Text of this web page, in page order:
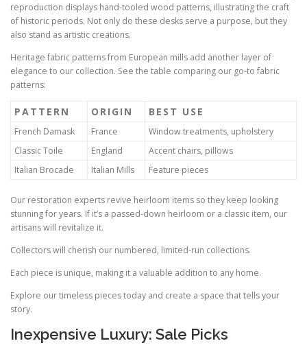
reproduction displays hand-tooled wood patterns, illustrating the craft
of historic periods. Not only do these desks serve a purpose, but they
also stand as artistic creations.
Heritage fabric patterns from European mills add another layer of
elegance to our collection. See the table comparing our go-to fabric
patterns:
PATTERN ORIGIN BEST USE
French Damask France
Window treatments, upholstery
Classic Toile
England
Accent chairs, pillows
Italian Brocade
Italian Mills Feature pieces
Our restoration experts revive heirloom items so they keep looking
stunning for years. If it’s a passed-down heirloom or a classic item, our
artisans will revitalize it.
Collectors will cherish our numbered, limited-run collections.
Each piece is unique, making it a valuable addition to any home.
Explore our timeless pieces today and create a space that tells your
story.
Inexpensive Luxury: Sale Picks